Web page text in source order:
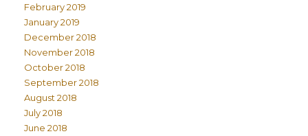
February 2019
January 2019
December 2018
November 2018
October 2018
September 2018
August 2018
July 2018
June 2018